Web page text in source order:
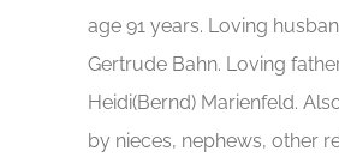
age 91 years. Loving
Gertrude Bahn. Loving
Heidi(Bernd) Marienfeld.
by nieces, nephews, other